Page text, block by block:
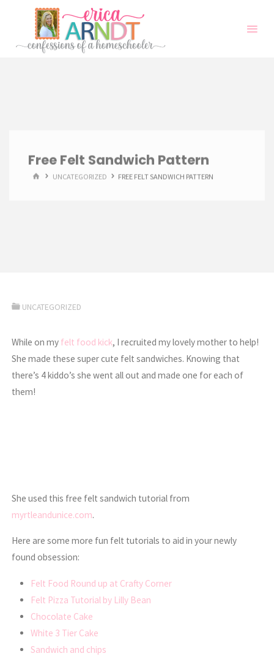
content
Free Felt Sandwich Pattern
HOMEUNCATEGORIZED FREE FELT SANDWICH PATTERN
UNCATEGORIZED
While on my felt food kick, I recruited my lovely mother to help!
She made these super cute felt sandwiches. Knowing that
there’s 4 kiddo’s she went all out and made one for each of
them!
She used this free felt sandwich tutorial from
myrtleandunice.com.
Here are some more fun felt tutorials to aid in your newly
found obsession:
Felt Food Round up at Crafty Corner
Felt Pizza Tutorial by Lilly Bean
Chocolate Cake
White 3 Tier Cake
Sandwich and chips